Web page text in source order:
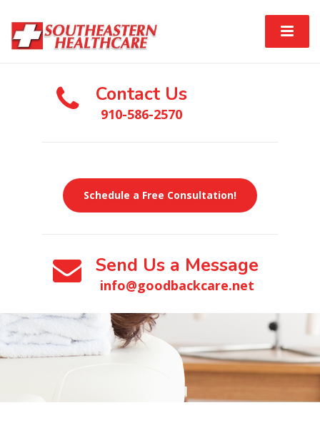
Contact Us
910-586-2570
Schedule a Free Consultation!
Send Us a Message
info@goodbackcare.net